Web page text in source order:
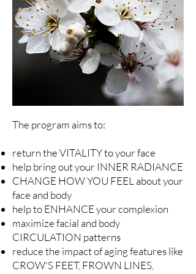
The program aims to:
return the VITALITY to your face
help bring out your INNER RADIANCE
CHANGE HOW YOU FEEL about your
face and body
help to ENHANCE your complexion
maximize facial and body
CIRCULATION patterns
reduce the impact of aging features like
CROW'S FEET, FROWN LINES,